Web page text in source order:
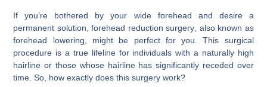
If you’re bothered by your wide forehead and desire a
permanent solution,forehead reduction surgery , also known as
forehead lowering , might be perfect for you. This surgical
procedure is a true lifeline for individuals with a naturally high
hairline or those whose hairline has significantly receded over
time. So, how exactly does this surgery work?